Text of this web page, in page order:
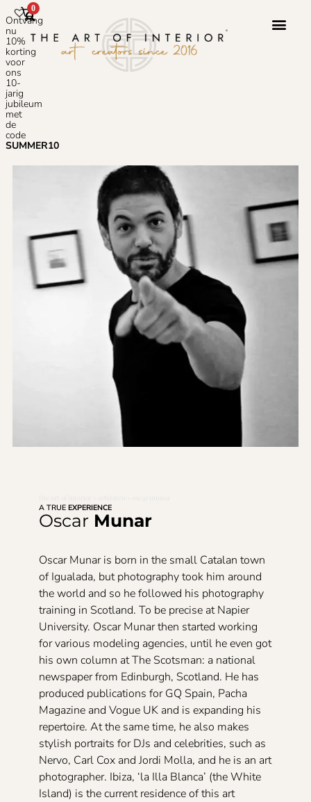
Ontvang
nu
10%
korting
voor
ons
10-
jarig
jubileum
met
de
code
SUMMER10
0
A TRUE EXPERIENCE
Oscar Munar
Oscar Munar is born in the small Catalan town
of Igualada, but photography took him around
the world and so he followed his photography
training in Scotland. To be precise at Napier
University. Oscar Munar then started working
for various modeling agencies, until he even got
his own column at The Scotsman: a national
newspaper from Edinburgh, Scotland. He has
produced publications for GQ Spain, Pacha
Magazine and Vogue UK and is expanding his
repertoire. At the same time, he also makes
stylish portraits for DJs and celebrities, such as
Nervo, Carl Cox and Jordi Molla, and he is an art
photographer. Ibiza, ‘la Illa Blanca’ (the White
Island) is the current residence of this art